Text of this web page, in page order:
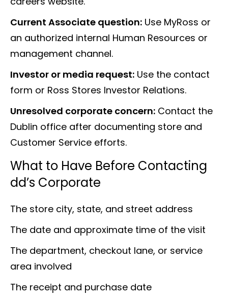
Current Associate question: Use MyRoss or
an authorized internal Human Resources or
management channel.
Investor or media request: Use the contact
form or Ross Stores Investor Relations.
Unresolved corporate concern: Contact the
Dublin office after documenting store and
Customer Service efforts.
What to Have Before Contacting
dd’s Corporate
The store city, state, and street address
The date and approximate time of the visit
The department, checkout lane, or service
area involved
The receipt and purchase date